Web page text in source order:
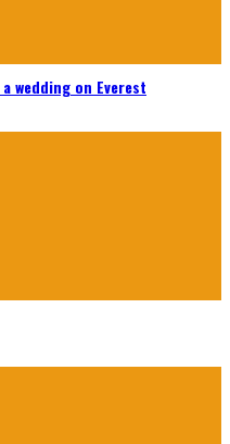
wedding on Everest